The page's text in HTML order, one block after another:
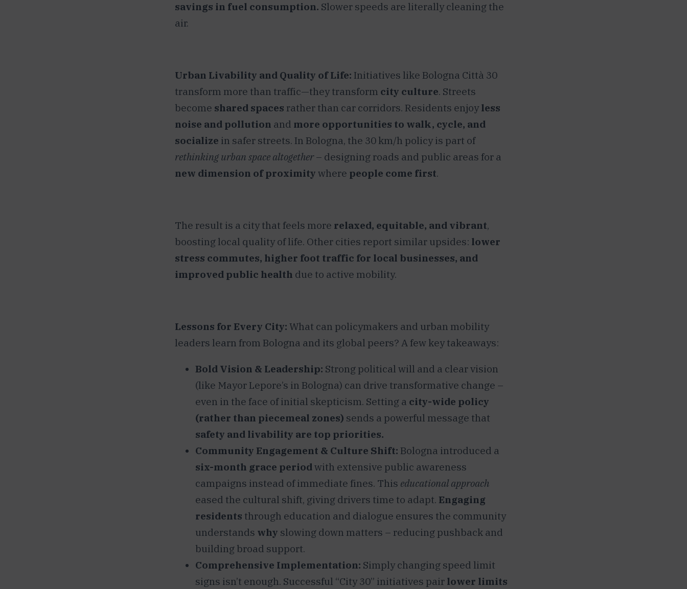
savings in fuel consumption. Slower speeds are literally cleaning the
air.
Urban Livability and Quality of Life: Initiatives like Bologna Città 30
transform more than traffic—they transform city culture. Streets
become shared spaces rather than car corridors. Residents enjoy less
noise and pollution and more opportunities to walk, cycle, and
socialize in safer streets. In Bologna, the 30 km/h policy is part of
rethinking urban space altogether– designing roads and public areas for a
new dimension of proximity where people come first.
The result is a city that feels more relaxed, equitable, and vibrant,
boosting local quality of life. Other cities report similar upsides: lower
stress commutes, higher foot traffic for local businesses, and
improved public health due to active mobility.
Lessons for Every City: What can policymakers and urban mobility
leaders learn from Bologna and its global peers? A few key takeaways:
Bold Vision & Leadership: Strong political will and a clear vision
(like Mayor Lepore’s in Bologna) can drive transformative change –
even in the face of initial skepticism. Setting a city-wide policy
(rather than piecemeal zones) sends a powerful message that
safety and livability are top priorities.
Community Engagement & Culture Shift: Bologna introduced a
six-month grace periodwith extensive public awareness
campaigns instead of immediate fines. This educational approach
eased the cultural shift, giving drivers time to adapt. Engaging
residents through education and dialogue ensures the community
understands why slowing down matters – reducing pushback and
building broad support.
Comprehensive Implementation: Simply changing speed limit
signs isn’t enough. Successful “City 30” initiatives pair lower limits